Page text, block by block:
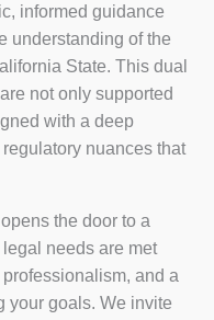
informed guidance
understanding of the
State. This dual
not only supported
with a deep
nuances that
the door to a
needs are met
and a
your goals. We invite